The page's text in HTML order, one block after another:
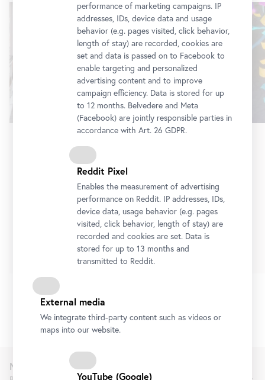
Exhibition
Stellprobe
Collection Acquisitions from the Last Decade in
a Display by Heimo Zobernig
10 July 2026-4 October 2026
Tickets
1/2
Newsletter
performance of marketing campaigns. IP
addresses, IDs, device data and usage
behavior (e.g. pages visited, click behavior,
length of stay) are recorded, cookies are
set and data is passed on to Facebook to
enable targeting and personalized
advertising content and to improve
campaign efficiency. Data is stored for up
to 12 months. Belvedere and Meta
(Facebook) are jointly responsible parties in
accordance with Art. 26 GDPR.
Reddit Pixel
Enables the measurement of advertising
performance on Reddit. IP addresses, IDs,
device data, usage behavior (e.g. pages
visited, click behavior, length of stay) are
recorded and cookies are set. Data is
stored for up to 13 months and
transmitted to Reddit.
External media
We integrate third-party content such as videos or
maps into our website.
YouTube (Google)